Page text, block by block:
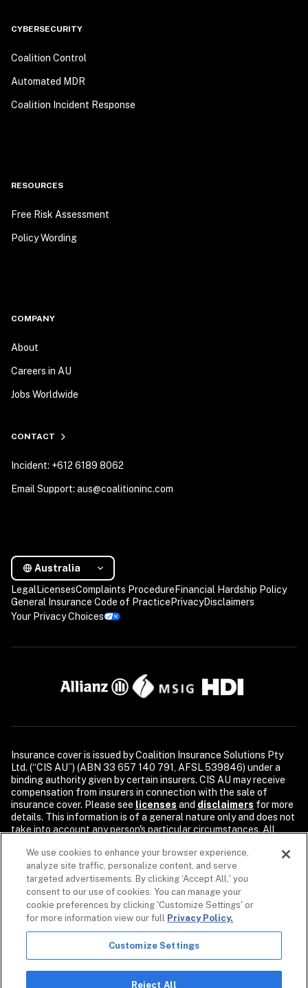
CYBERSECURITY
Coalition Control
Automated MDR
Coalition Incident Response
RESOURCES
Free Risk Assessment
Policy Wording
COMPANY
About
Careers in AU
Jobs Worldwide
CONTACT
Incident: +612 6189 8062
Email Support: aus@coalitioninc.com
Australia
Legal LicensesComplaints Procedure Financial Hardship Policy
General Insurance Code of Practice PrivacyDisclaimers
Your Privacy Choices
Insurance cover is issued by Coalition Insurance Solutions Pty
Ltd. (“CIS AU”) (ABN 33 657 140 791, AFSL 539846) under a
binding authority given by certain insurers. CIS AU may receive
compensation from insurers in connection with the sale of
insurance cover. Please see licenses and disclaimers for more
details. This information is of a general nature only and does not
take into account any person's particular circumstances. All
and exclusions of the individual policy.
Security products and services are provided by Coalition Incident
Response Inc. or its affiliates, including Coalition Incident
Response Pty Ltd., dba Coalition Security. Coalition Security
does not provide insurance products. The purchase of a
Coalition Security product or service. Non-insurance products
and services may be provided by independent third parties.
We use cookies to enhance your browser experience,
analyze site traffic, personalize content, and serve
targeted advertisements. By clicking ‘Accept All,' you
consent to our use of cookies. You can manage your
cookie preferences by clicking 'Customize Settings' or
for more information view our full Privacy Policy.
Customize Settings
Reject All